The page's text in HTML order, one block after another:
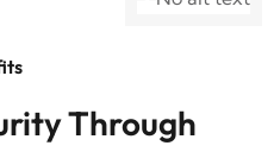
Through